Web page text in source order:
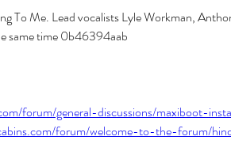
To Me. Lead vocalists Lyle Workman,
same time 0b46394aab
forum/general-discussions/maxiboot-
forum/welcome-to-the-forum/